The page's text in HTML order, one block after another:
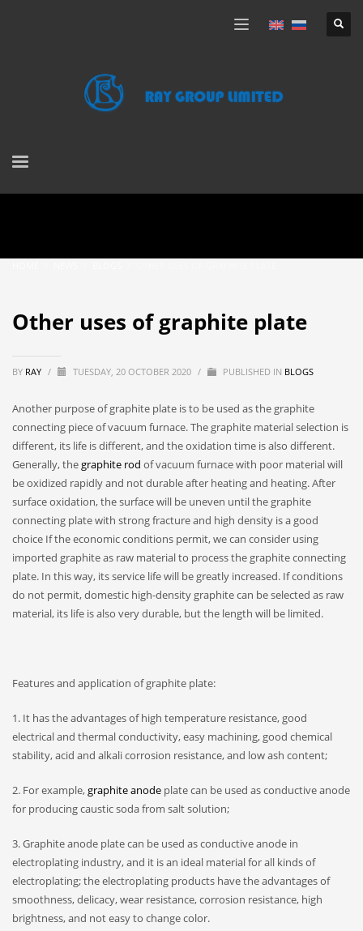
Other uses of graphite plate
BY RAY / TUESDAY, 20 OCTOBER 2020 / PUBLISHED IN BLOGS
Another purpose of graphite plate is to be used as the graphite
connecting piece of vacuum furnace. The graphite material selection is
different, its life is different, and the oxidation time is also different.
Generally, thegraphite rod of vacuum furnace with poor material will
be oxidized rapidly and not durable after heating and heating. After
surface oxidation, the surface will be uneven until the graphite
connecting plate with strong fracture and high density is a good
choice If the economic conditions permit, we can consider using
imported graphite as raw material to process the graphite connecting
plate. In this way, its service life will be greatly increased. If conditions
do not permit, domestic high-density graphite can be selected as raw
material, its life is also very durable, but the length will be limited.
Features and application of graphite plate:
1. It has the advantages of high temperature resistance, good
electrical and thermal conductivity, easy machining, good chemical
stability, acid and alkali corrosion resistance, and low ash content;
2. For example,graphite anode plate can be used as conductive anode
for producing caustic soda from salt solution;
3. Graphite anode plate can be used as conductive anode in
electroplating industry, and it is an ideal material for all kinds of
electroplating; the electroplating products have the advantages of
smoothness, delicacy, wear resistance, corrosion resistance, high
brightness, and not easy to change color.